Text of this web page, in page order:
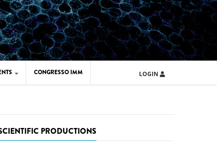
CONGRESSO IMM LOGIN
PRODUCTIONS